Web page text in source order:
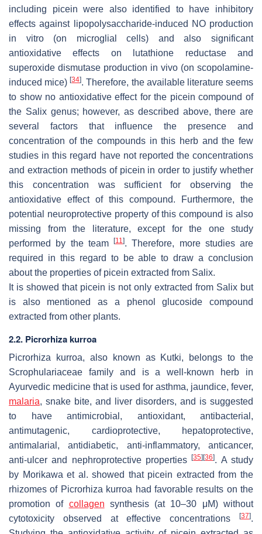
including picein were also identified to have inhibitory
effects against lipopolysaccharide-induced NO production
in vitro (on microglial cells) and also significant
antioxidative effects on lutathione reductase and
superoxide dismutase production in vivo (on scopolamine-
induced mice)[34]. Therefore, the available literature seems
to show no antioxidative effect for the picein compound of
the Salix genus; however, as described above, there are
several factors that influence the presence and
concentration of the compounds in this herb and the few
studies in this regard have not reported the concentrations
and extraction methods of picein in order to justify whether
this concentration was sufficient for observing the
antioxidative effect of this compound. Furthermore, the
potential neuroprotective property of this compound is also
missing from the literature, except for the one study
performed by the team [11 ]. Therefore, more studies are
required in this regard to be able to draw a conclusion
about the properties of picein extracted from Salix.
It is showed that picein is not only extracted from Salix but
is also mentioned as a phenol glucoside compound
extracted from other plants.
2.2. Picrorhiza kurroa
Picrorhiza kurroa, also known as Kutki, belongs to the
Scrophulariaceae family and is a well-known herb in
Ayurvedic medicine that is used for asthma, jaundice, fever,
malaria, snake bite, and liver disorders, and is suggested
to have antimicrobial, antioxidant, antibacterial,
antimutagenic, cardioprotective, hepatoprotective,
antimalarial, antidiabetic, anti-inflammatory, anticancer,
anti-ulcer and nephroprotective properties[35][36]. A study
by Morikawa et al. showed that picein extracted from the
rhizomes of Picrorhiza kurroa had favorable results on the
promotion of collagen synthesis (at 10–30 μM) without
cytotoxicity observed at effective concentrations
[37].